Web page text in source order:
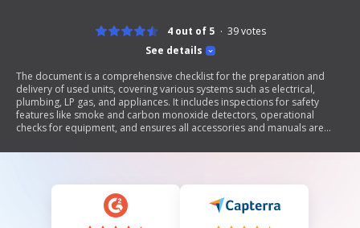
See details
4 out of 5 39votes
The document is a comprehensive checklist for the preparation and
delivery of used units, covering various systems such as electrical,
plumbing, LP gas, and appliances. It includes inspections for safety
features like smoke and carbon monoxide detectors, operational
checks for equipment, and ensures all accessories and manuals are
condition before delivery to the customer.